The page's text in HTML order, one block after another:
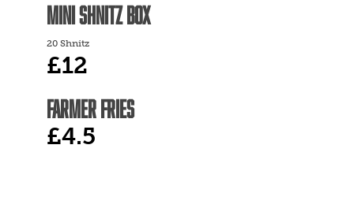
MINI SHNITZ BOX
20 Shnitz
£12
FARMER FRIES
£4.5